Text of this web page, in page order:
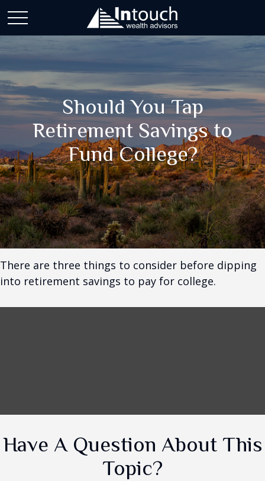
Should You Tap
Retirement Savings to
Fund College?
There are three things to consider before dipping
into retirement savings to pay for college.
Have A Question About This
Topic?